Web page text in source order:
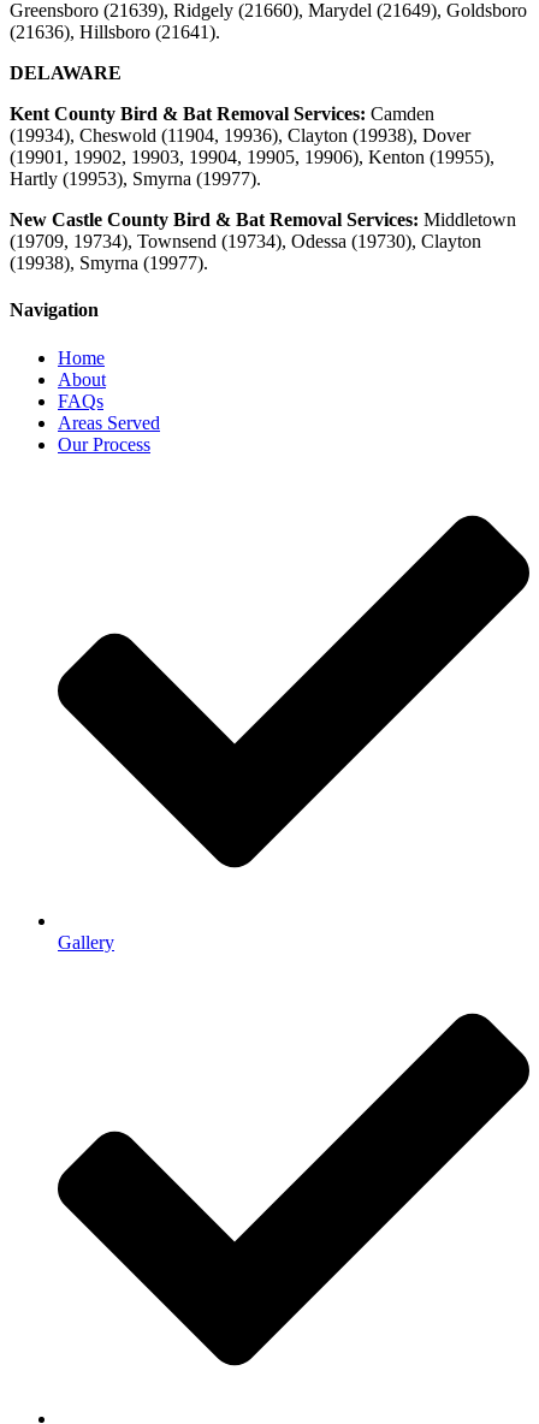
Greensboro (21639), Ridgely (21660), Marydel (21649), Goldsboro
(21636), Hillsboro (21641).
DELAWARE
Kent County Bird & Bat Removal Services: Camden
(19934), Cheswold (11904, 19936), Clayton (19938), Dover
(19901, 19902, 19903, 19904, 19905, 19906), Kenton (19955),
Hartly (19953), Smyrna (19977).
New Castle County Bird & Bat Removal Services: Middletown
(19709, 19734), Townsend (19734), Odessa (19730), Clayton
(19938), Smyrna (19977).
Navigation
Home
About
FAQs
Areas Served
Our Process
Gallery